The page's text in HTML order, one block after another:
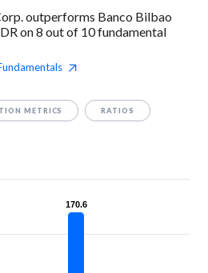
outperforms Banco Bilbao
on 8 out of 10 fundamental
METRICS RATIOS
170.6
170.6